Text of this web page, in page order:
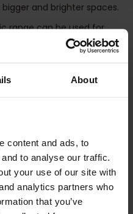
About
content and ads, to
to analyse our traffic.
your use of our site with
analytics partners who
that you’ve
and brighter spaces.
range can be used for
as cladding and paving.
perfect alternative to